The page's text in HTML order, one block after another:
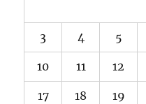
3 4 5
10 11 12
17 18 19